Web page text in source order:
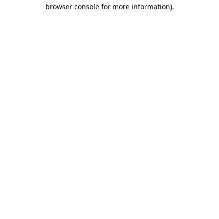
browser console for more information).